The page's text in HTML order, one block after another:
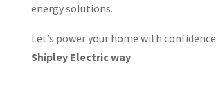
energy solutions.
Let’s power your home with
Shipley Electric way.